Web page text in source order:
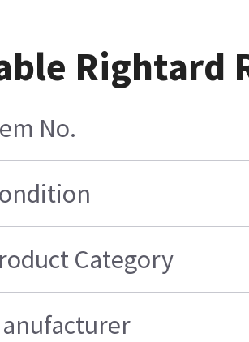
Rightard
No.
Category